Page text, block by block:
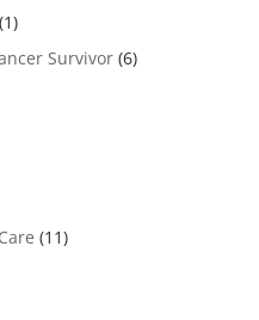
(1)
Survivor(6)
(11)